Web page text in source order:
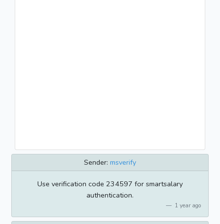
Sender: msverify
Use verification code 234597 for smartsalary
authentication.
1 year ago